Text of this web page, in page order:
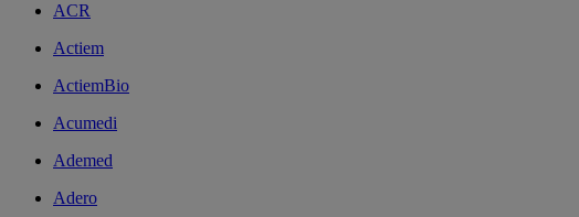
ACR
Actiem
ActiemBio
Acumedi
Ademed
Adero